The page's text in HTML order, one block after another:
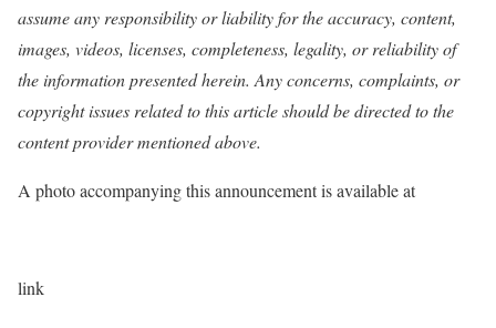
assume any responsibility or liability for the accuracy, content,
images, videos, licenses, completeness, legality, or reliability of
the information presented herein. Any concerns, complaints, or
copyright issues related to this article should be directed to the
content provider mentioned above.
A photo accompanying this announcement is available at
link